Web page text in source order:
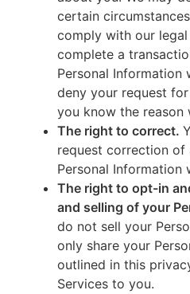
certain
comply with our
complete a
Personal Information
deny your request
you know the reason
The right to correct.
request correction of
Personal Information
The right to opt-in
and selling of your
do not sell your
only share your
outlined in this
Services to you.